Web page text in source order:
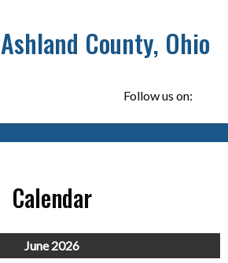
Ashland County, Ohio
Follow us on:
Calendar
June 2026